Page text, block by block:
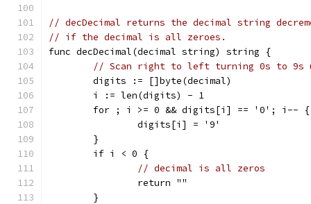
// decDecimal returns the decimal string
// if the decimal is all zeroes.
func decDecimal(decimal string) string {
// Scan right to left turning 0s to 9s
	digits := []byte(decimal)
	i := len(digits) - 1
	for ; i >= 0 && digits[i] == '0'; i-- {
		digits[i] = '9'
	}
	if i < 0 {
// decimal is all zeros
		return ""
	}